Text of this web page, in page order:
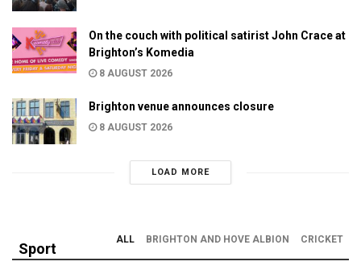
On the couch with political satirist John Crace at
Brighton’s Komedia
8 AUGUST 2026
Brighton venue announces closure
8 AUGUST 2026
LOAD MORE
Sport
ALL BRIGHTON AND HOVE ALBION CRICKET